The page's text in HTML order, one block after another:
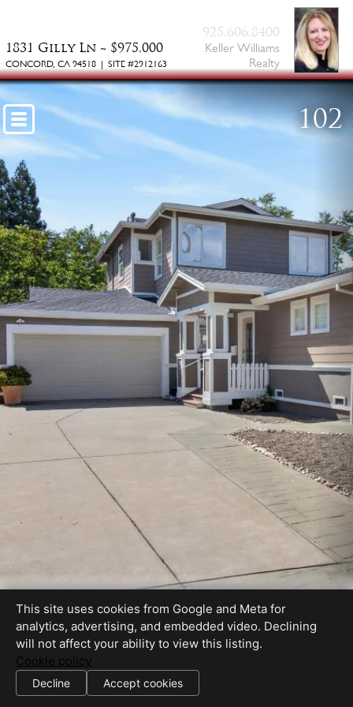
1831 Gilly Ln ~ $975,000
CONCORD, CA 94518 | SITE #2912163
925.606.8400
Keller Williams
Realty
102
CalBRE #01399870
SHARE THIS SITE
This site uses cookies from Google and Meta for
analytics, advertising, and embedded video. Declining
will not affect your ability to view this listing.
Cookie policy
Decline Accept cookies